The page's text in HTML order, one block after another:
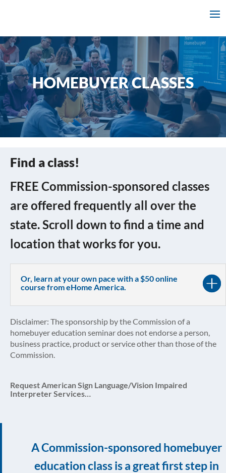
HOMEBUYER CLASSES
Find a class!
FREE Commission-sponsored classes
are offered frequently all over the
state. Scroll down to find a time and
location that works for you.
Or, learn at your own pace with a $50 online
course from eHome America.
Disclaimer: The sponsorship by the Commission of a
homebuyer education seminar does not endorse a person,
business practice, product or service other than those of the
Commission.
Request American Sign Language/Vision Impaired
Interpreter Services…
A Commission-sponsored homebuyer
education class is a great first step in